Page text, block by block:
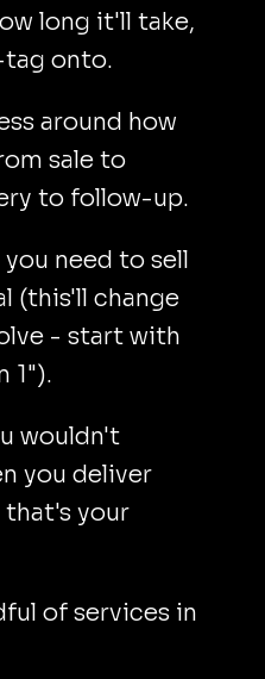
long it'll take,
tag onto.
around how
sale to
to follow-up.
need to sell
(this'll change
- start with
1").
wouldn't
you deliver
that's your
of services in